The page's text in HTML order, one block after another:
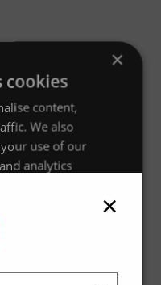
Station
×
×
cookies
content,
We also
use of our
analytics
your use of